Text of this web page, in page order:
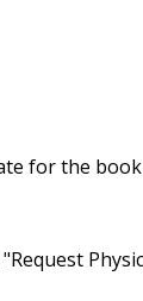
for the